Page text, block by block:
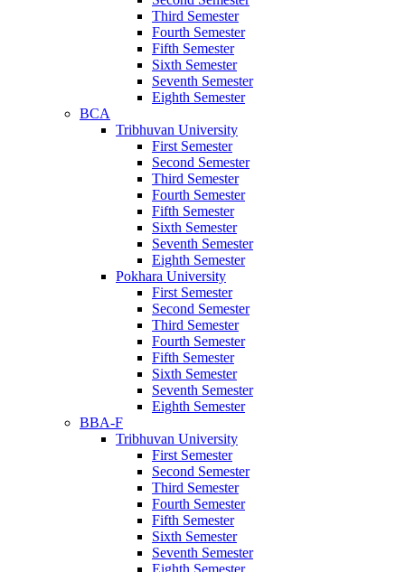
Third Semester
Fourth Semester
Fifth Semester
Sixth Semester
Seventh Semester
Eighth Semester
BCA
Tribhuvan University
First Semester
Second Semester
Third Semester
Fourth Semester
Fifth Semester
Sixth Semester
Seventh Semester
Eighth Semester
Pokhara University
First Semester
Second Semester
Third Semester
Fourth Semester
Fifth Semester
Sixth Semester
Seventh Semester
Eighth Semester
BBA-F
Tribhuvan University
First Semester
Second Semester
Third Semester
Fourth Semester
Fifth Semester
Sixth Semester
Seventh Semester
Eighth Semester